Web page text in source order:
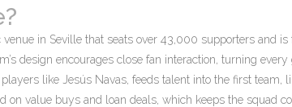
venue in Seville that seats over 43,000 supporters and is
design encourages close fan interaction, turning every
like Jesús Navas, feeds talent into the first team,
on value buys and loan deals, which keeps the squad